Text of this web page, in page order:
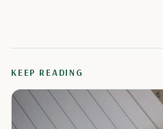
KEEP READING